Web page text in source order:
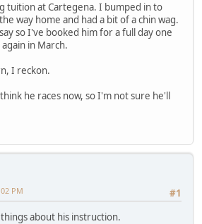
tuition at Cartegena. I bumped in to
way home and had a bit of a chin wag.
so I've booked him for a full day one
in March.
I reckon.
he races now, so I'm not sure he'll
#1
PM
about his instruction.